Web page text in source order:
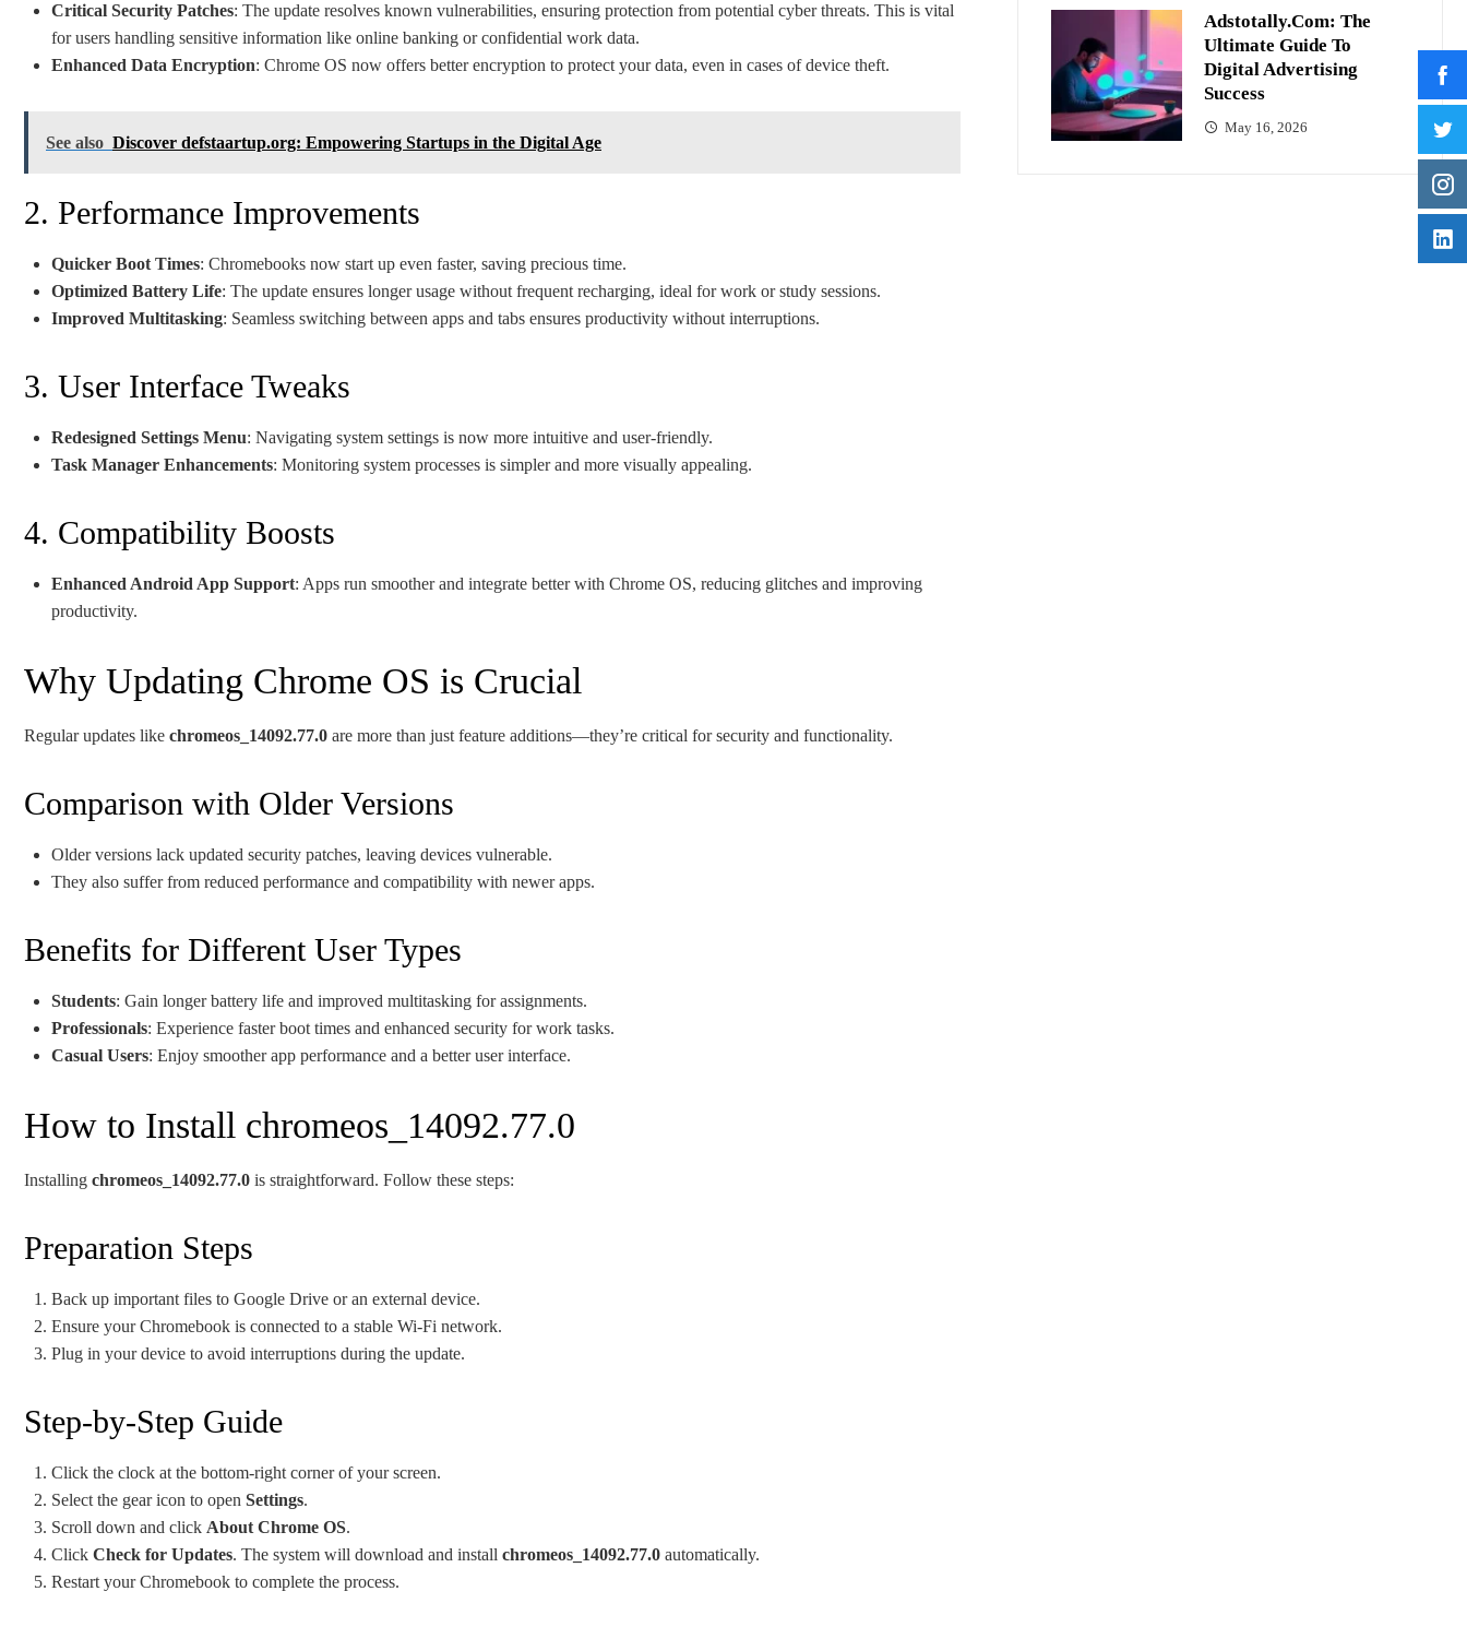
Critical Security Patches: The update resolves known vulnerabilities, ensuring protection from potential cyber threats. This is vital
for users handling sensitive information like online banking or confidential work data.
Enhanced Data Encryption: Chrome OS now offers better encryption to protect your data, even in cases of device theft.
See also Discover defstaartup.org: Empowering Startups in the Digital Age
2. Performance Improvements
Quicker Boot Times: Chromebooks now start up even faster, saving precious time.
Optimized Battery Life: The update ensures longer usage without frequent recharging, ideal for work or study sessions.
Improved Multitasking: Seamless switching between apps and tabs ensures productivity without interruptions.
3. User Interface Tweaks
Redesigned Settings Menu: Navigating system settings is now more intuitive and user-friendly.
Task Manager Enhancements: Monitoring system processes is simpler and more visually appealing.
4. Compatibility Boosts
Enhanced Android App Support: Apps run smoother and integrate better with Chrome OS, reducing glitches and improving
productivity.
Why Updating Chrome OS is Crucial
Regular updates like chromeos_14092.77.0 are more than just feature additions—they’re critical for security and functionality.
Comparison with Older Versions
Older versions lack updated security patches, leaving devices vulnerable.
They also suffer from reduced performance and compatibility with newer apps.
Benefits for Different User Types
Students: Gain longer battery life and improved multitasking for assignments.
Professionals: Experience faster boot times and enhanced security for work tasks.
Casual Users: Enjoy smoother app performance and a better user interface.
How to Install chromeos_14092.77.0
Installing chromeos_14092.77.0 is straightforward. Follow these steps:
Preparation Steps
Back up important files to Google Drive or an external device.
Ensure your Chromebook is connected to a stable Wi-Fi network.
Plug in your device to avoid interruptions during the update.
Step-by-Step Guide
Click the clock at the bottom-right corner of your screen.
Select the gear icon to open Settings.
Scroll down and click About Chrome OS.
Click Check for Updates. The system will download and install chromeos_14092.77.0 automatically.
Restart your Chromebook to complete the process.
Adstotally.com: The
Ultimate Guide To
Digital Advertising
Success
May 16, 2026